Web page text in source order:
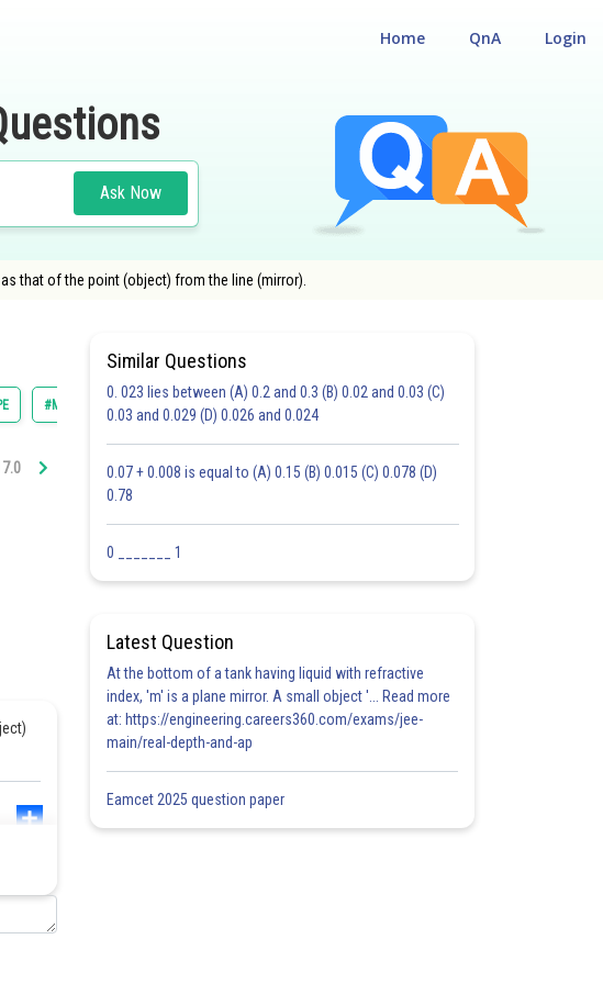
Login
QnA
Home
Ask Now
that of the point (object) from the line (mirror).
#MULTIPLE CHOICE QUESTIONS (MCQS)
18.0 19.0 20.0 21.0 22.0 23.0 24.0 25.0 26.0 27.0
Similar Questions
0. 023 lies between (A) 0.2 and 0.3 (B) 0.02 and 0.03 (C)
0.03 and 0.029 (D) 0.026 and 0.024
0.07 + 0.008 is equal to (A) 0.15 (B) 0.015 (C) 0.078 (D)
0.78
0 _______ 1
Latest Question
At the bottom of a tank having liquid with refractive
index, 'm' is a plane mirror. A small object '... Read more
at: https://engineering.careers360.com/exams/jee-
main/real-depth-and-ap
Eamcet 2025 question paper